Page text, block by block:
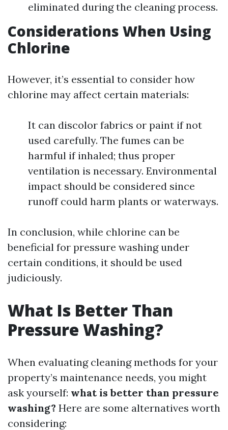
eliminated during the cleaning process.
Considerations When Using
Chlorine
However, it’s essential to consider how
chlorine may affect certain materials:
It can discolor fabrics or paint if not
used carefully. The fumes can be
harmful if inhaled; thus proper
ventilation is necessary. Environmental
impact should be considered since
runoff could harm plants or waterways.
In conclusion, while chlorine can be
beneficial for pressure washing under
certain conditions, it should be used
judiciously.
What Is Better Than
Pressure Washing?
When evaluating cleaning methods for your
property’s maintenance needs, you might
ask yourself: what is better than pressure
washing? Here are some alternatives worth
considering: